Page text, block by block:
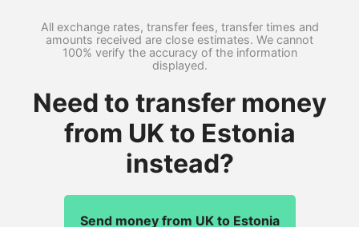
All exchange rates, transfer fees, transfer times and
amounts received are close estimates. We cannot
100% verify the accuracy of the information
displayed.
Need to transfer money
from UK to Estonia
instead?
Send money from UK to Estonia